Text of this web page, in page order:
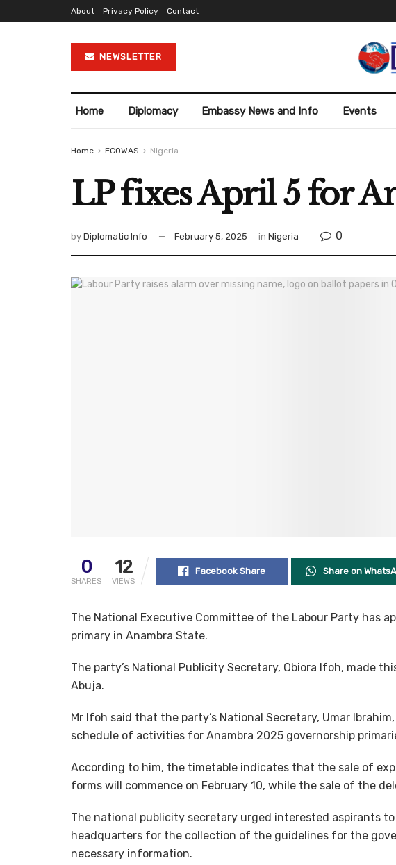
About Privacy Policy Contact
NEWSLETTER
Home Diplomacy Embassy News and Info Events
Home ECOWAS Nigeria
LP fixes April 5 for
by Diplomatic Info February 5, 2025 in Nigeria 0
0
SHARES
12
VIEWS
Facebook Share Share on
The National Executive Committee of the Labour Party has
primary in Anambra State.
The party’s National Publicity Secretary, Obiora Ifoh, made
Abuja.
Mr Ifoh said that the party’s National Secretary, Umar
schedule of activities for Anambra 2025 governorship
According to him, the timetable indicates that the sale of
forms will commence on February 10, while the sale of the
The national publicity secretary urged interested aspirants to
headquarters for the collection of the guidelines for the
necessary information.